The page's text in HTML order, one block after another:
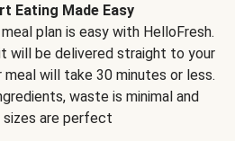
Eating Made Easy
plan is easy with HelloFresh.
will be delivered straight to your
meal will take 30 minutes or less.
waste is minimal and
sizes are perfect